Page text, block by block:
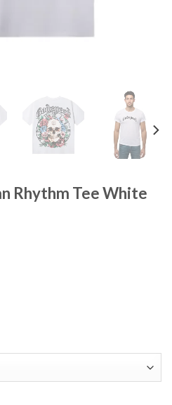
Rhythm Tee White